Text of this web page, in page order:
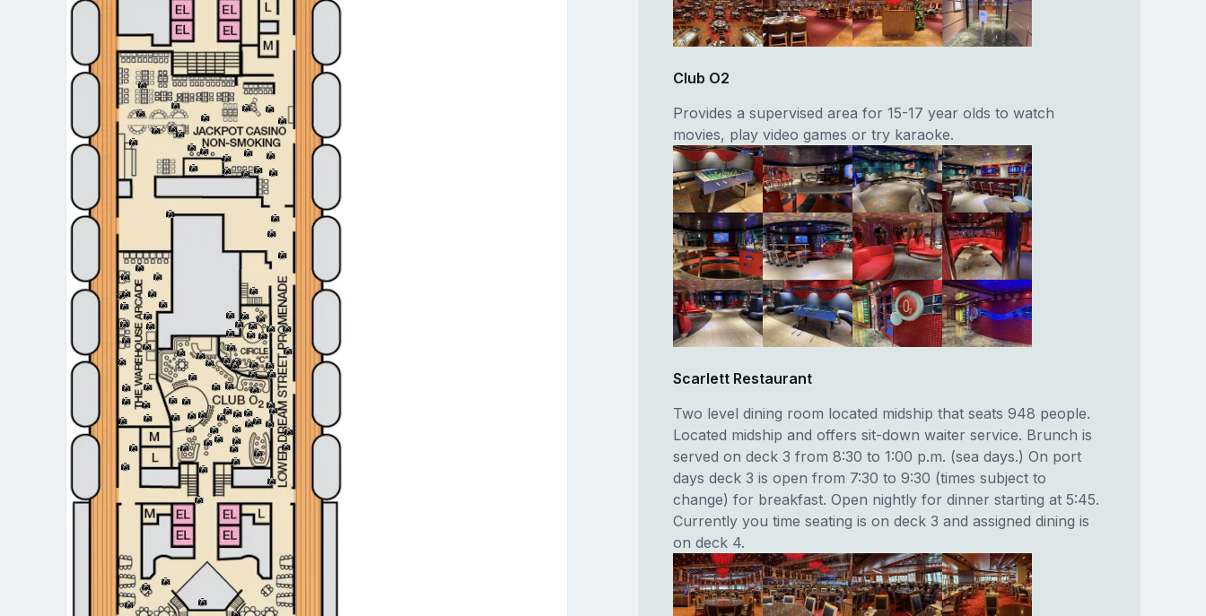
Club O2
Provides a supervised area for 15-17 year olds to watch
movies, play video games or try karaoke.
Scarlett Restaurant
Two level dining room located midship that seats 948 people.
Located midship and offers sit-down waiter service. Brunch is
served on deck 3 from 8:30 to 1:00 p.m. (sea days.) On port
days deck 3 is open from 7:30 to 9:30 (times subject to
change) for breakfast. Open nightly for dinner starting at 5:45.
Currently you time seating is on deck 3 and assigned dining is
on deck 4.